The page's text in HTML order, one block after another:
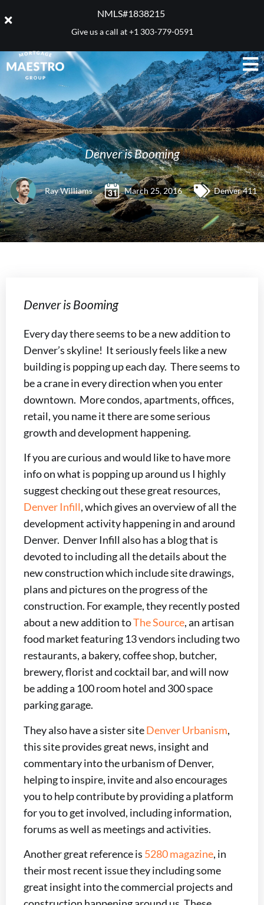
NMLS#1838215 ​
Give us a call at+1 303-779-0591
Denver is Booming
Ray Williams March 25, 2016 Denver 411
Denver is Booming
Every day there seems to be a new addition to
Denver’s skyline! It seriously feels like a new
building is popping up each day. There seems to
be a crane in every direction when you enter
downtown. More condos, apartments, offices,
retail, you name it there are some serious
growth and development happening.
If you are curious and would like to have more
info on what is popping up around us I highly
suggest checking out these great resources,
Denver Infill, which gives an overview of all the
development activity happening in and around
Denver. Denver Infill also has a blog that is
devoted to including all the details about the
new construction which include site drawings,
plans and pictures on the progress of the
construction. For example, they recently posted
about a new addition toThe Source, an artisan
food market featuring 13 vendors including two
restaurants, a bakery, coffee shop, butcher,
brewery, florist and cocktail bar, and will now
be adding a 100 room hotel and 300 space
parking garage.
They also have a sister siteDenver Urbanism,
this site provides great news, insight and
commentary into the urbanism of Denver,
helping to inspire, invite and also encourages
you to help contribute by providing a platform
for you to get involved, including information,
forums as well as meetings and activities.
Another great reference is 5280 magazine, in
their most recent issue they including some
great insight into the commercial projects and